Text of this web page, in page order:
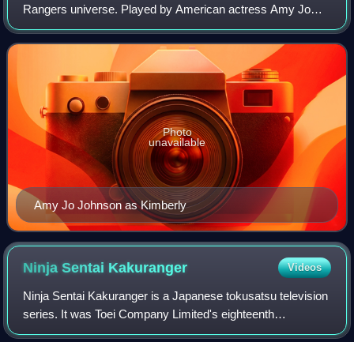
Rangers universe. Played by American actress Amy Jo
Johnson during the first three seasons of the show, plus on
the two feature films of the fra
Amy Jo Johnson as Kimberly
Photo
unavailable
Ninja Sentai Kakuranger Videos
Ninja Sentai Kakuranger is a Japanese tokusatsu television
series. It was Toei Company Limited's eighteenth
production of the Super Sentai metaseries. It aired from